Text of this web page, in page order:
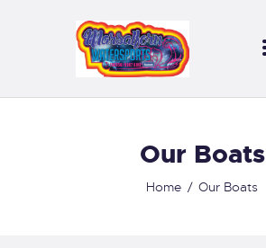
Our Boats
Home Our Boats
HOME MWS
ABOUT US